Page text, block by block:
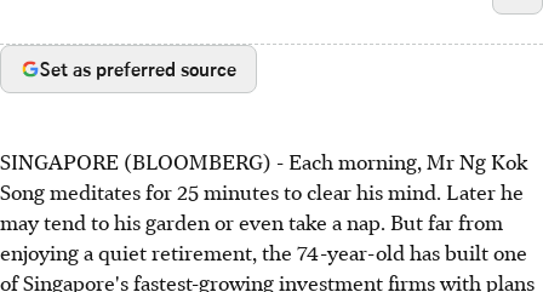
Set as preferred source
SINGAPORE (BLOOMBERG) - Each morning, Mr Ng Kok
Song meditates for 25 minutes to clear his mind. Later he
may tend to his garden or even take a nap. But far from
enjoying a quiet retirement, the 74-year-old has built one
of Singapore's fastest-growing investment firms with plans